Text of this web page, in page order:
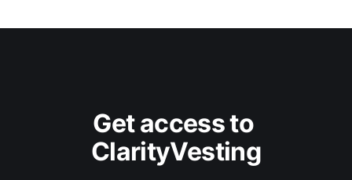
Get access to
ClarityVesting